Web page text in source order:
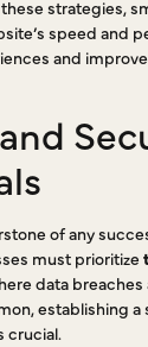
strategies,
speed and
and
of any
must prioritize
data
establishing
crucial.